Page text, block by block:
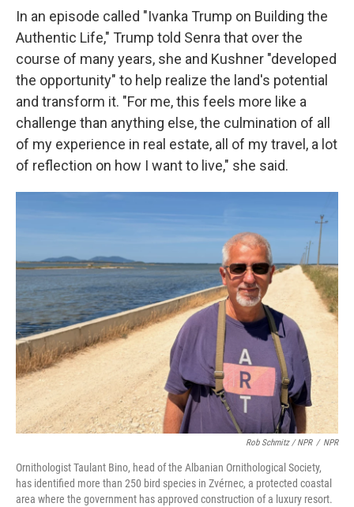
In an episode called "Ivanka Trump on Building the
Authentic Life," Trump told Senra that over the
course of many years, she and Kushner "developed
the opportunity" to help realize the land's potential
and transform it. "For me, this feels more like a
challenge than anything else, the culmination of all
of my experience in real estate, all of my travel, a lot
of reflection on how I want to live," she said.
Rob Schmitz / NPR / NPR
Ornithologist Taulant Bino, head of the Albanian Ornithological Society,
has identified more than 250 bird species in Zvérnec, a protected coastal
area where the government has approved construction of a luxury resort.